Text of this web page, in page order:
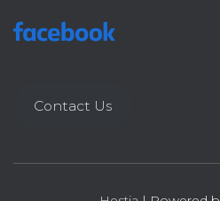
Contact Us